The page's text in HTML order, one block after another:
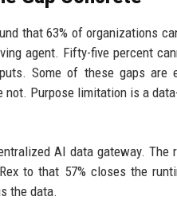
that 63% of organizations
agent. Fifty-five percent
Some of these gaps are
not. Purpose limitation is a
AI data gateway.
to that 57% closes the
the data.